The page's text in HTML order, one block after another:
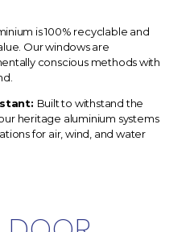
is 100% recyclable and
Our windows are
conscious methods with
Built to withstand the
heritage aluminium systems
for air, wind, and water